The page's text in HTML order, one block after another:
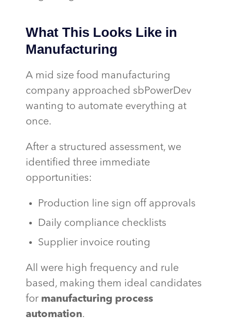
What This Looks Like in
Manufacturing
A mid size food manufacturing
company approached sbPowerDev
wanting to automate everything at
once.
After a structured assessment, we
identified three immediate
opportunities:
Production line sign off approvals
Daily compliance checklists
Supplier invoice routing
All were high frequency and rule
based, making them ideal candidates
for manufacturing process
automation.